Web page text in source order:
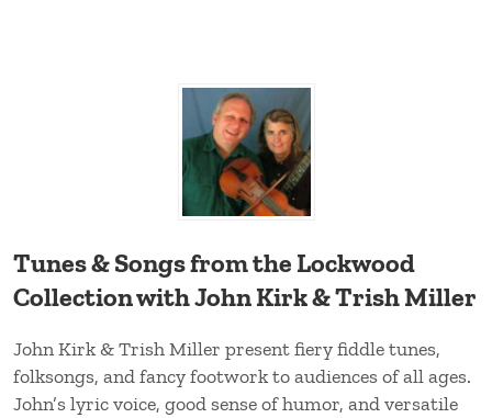
Tunes & Songs from the Lockwood
Collection with John Kirk & Trish Miller
John Kirk & Trish Miller present fiery fiddle tunes,
folksongs, and fancy footwork to audiences of all ages.
John’s lyric voice, good sense of humor, and versatile